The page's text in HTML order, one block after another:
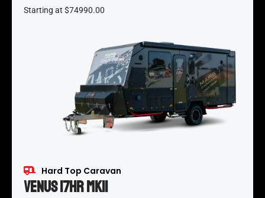
Starting at $74990.00
Hard Top Caravan
Venus 17HR MKII